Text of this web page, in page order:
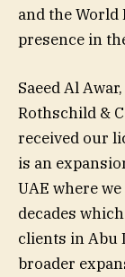
and the
presence in
Saeed Al
Rothschild &
received our
is an
UAE where
decades
clients in Abu
broader